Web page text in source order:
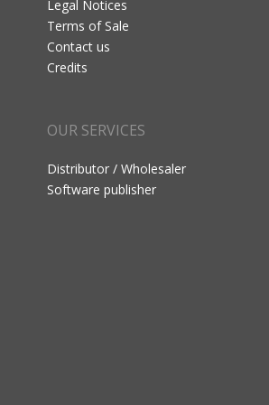
Legal Notices
Terms of Sale
Contact us
Credits
OUR SERVICES
Distributor / Wholesaler
Software publisher